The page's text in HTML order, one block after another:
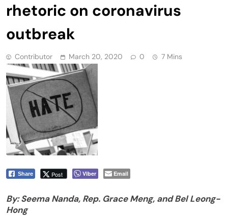
rhetoric on coronavirus
outbreak
Contributor March 20, 2020 0 7 Mins
Share Post Viber Email
By: Seema Nanda, Rep. Grace Meng, and Bel Leong-
Hong